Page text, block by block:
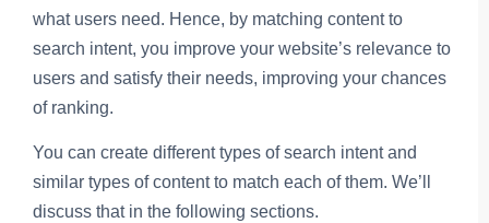
what users need. Hence, by matching content to
search intent, you improve your website’s relevance to
users and satisfy their needs, improving your chances
of ranking.
You can create different types of search intent and
similar types of content to match each of them. We’ll
discuss that in the following sections.